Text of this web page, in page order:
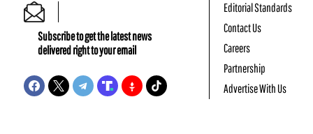
Subscribe to get the latest news
delivered right to your email
Editorial Standards
Contact Us
Careers
Partnership
Advertise With Us